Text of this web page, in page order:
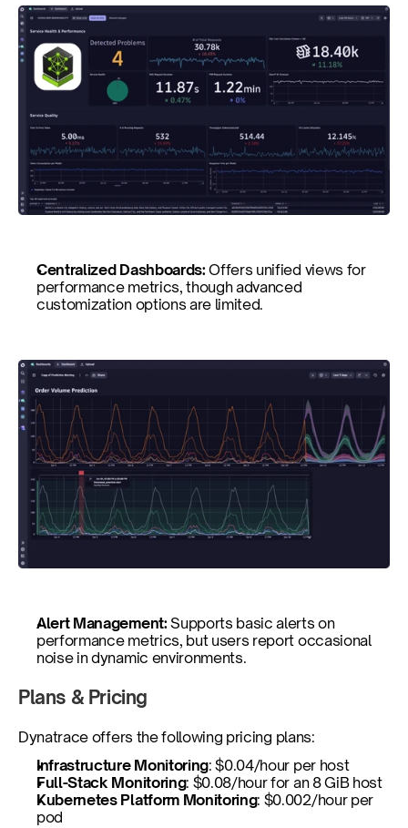
Centralized Dashboards: Offers unified views for
performance metrics, though advanced
customization options are limited.
Alert Management: Supports basic alerts on
performance metrics, but users report occasional
noise in dynamic environments.
Plans & Pricing
Dynatrace offers the following pricing plans:
Infrastructure Monitoring: $0.04/hour per host
Full-Stack Monitoring: $0.08/hour for an 8 GiB host
Kubernetes Platform Monitoring: $0.002/hour per
pod